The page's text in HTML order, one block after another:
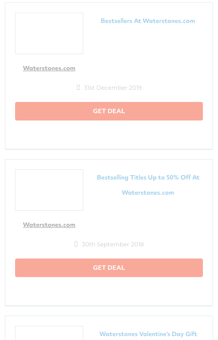
Waterstones.com
Bestsellers At Waterstones.com
31st December 2019
GET DEAL
Waterstones.com
Bestselling Titles Up to 50% Off At
Waterstones.com
30th September 2018
GET DEAL
Waterstones Valentine’s Day Gift